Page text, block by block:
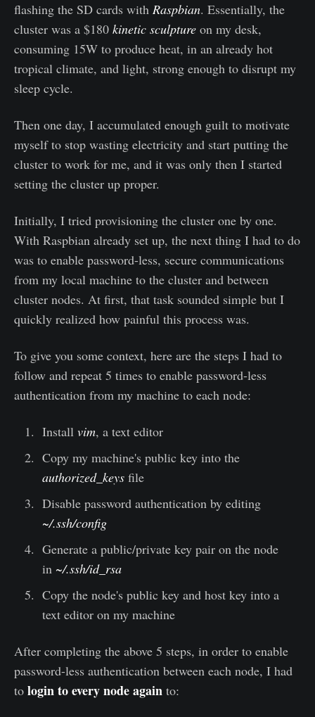
flashing the SD cards with Raspbian. Essentially, the
cluster was a $180 kinetic sculpture on my desk,
consuming 15W to produce heat, in an already hot
tropical climate, and light, strong enough to disrupt my
sleep cycle.
Then one day, I accumulated enough guilt to motivate
myself to stop wasting electricity and start putting the
cluster to work for me, and it was only then I started
setting the cluster up proper.
Initially, I tried provisioning the cluster one by one.
With Raspbian already set up, the next thing I had to do
was to enable password-less, secure communications
from my local machine to the cluster and between
cluster nodes. At first, that task sounded simple but I
quickly realized how painful this process was.
To give you some context, here are the steps I had to
follow and repeat 5 times to enable password-less
authentication from my machine to each node:
Install vim, a text editor
Copy my machine's public key into the
authorized_keysfile
Disable password authentication by editing
~/.ssh/config
Generate a public/private key pair on the node
in ~/.ssh/id_rsa
Copy the node's public key and host key into a
text editor on my machine
After completing the above 5 steps, in order to enable
password-less authentication between each node, I had
to login to every node again to: